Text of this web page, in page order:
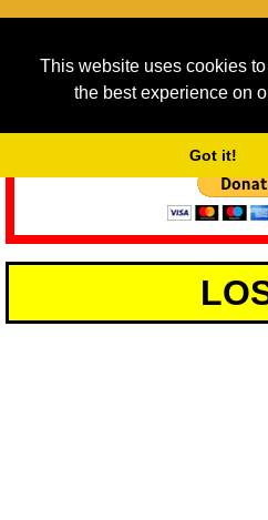
This website uses cookies
the best experience on
Got it!
As we provide a free
service running costs for the